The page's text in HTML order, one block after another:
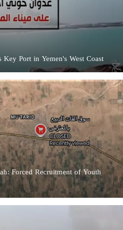
Port in Yemen's West Coast
Forced Recruitment of Youth